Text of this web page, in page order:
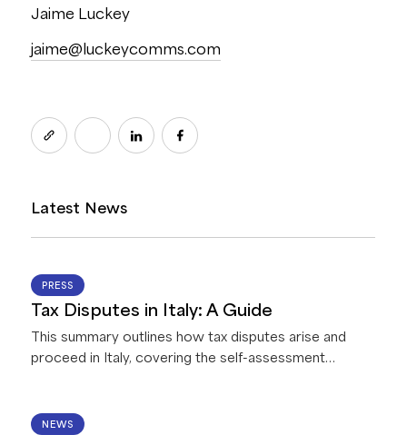
Jaime Luckey
jaime@luckeycomms.com
Latest News
PRESS
Tax Disputes in Italy: A Guide
This summary outlines how tax disputes arise and
proceed in Italy, covering the self-assessment
treatment of tax fraud, the conduct of audits, options
NEWS